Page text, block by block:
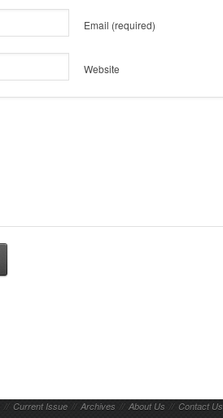
Email (required)
Website
// Current Issue // Archives // About Us // Contact Us